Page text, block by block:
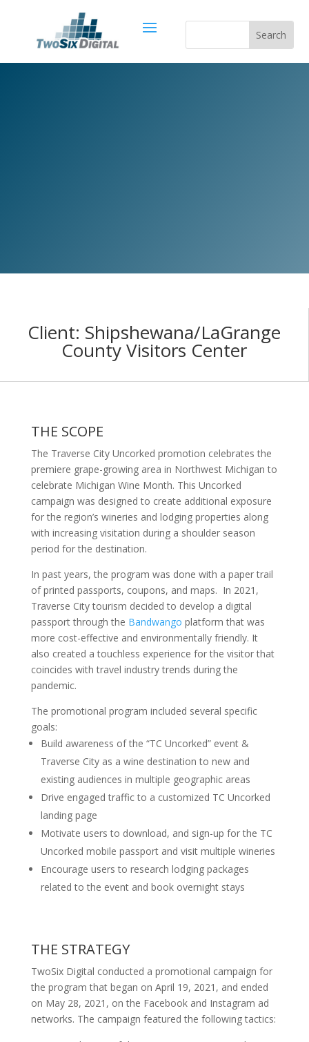
Client: Shipshewana/LaGrange
County Visitors Center
THE SCOPE
The Traverse City Uncorked promotion celebrates the
premiere grape-growing area in Northwest Michigan to
celebrate Michigan Wine Month. This Uncorked
campaign was designed to create additional exposure
for the region’s wineries and lodging properties along
with increasing visitation during a shoulder season
period for the destination.
In past years, the program was done with a paper trail
of printed passports, coupons, and maps. In 2021,
Traverse City tourism decided to develop a digital
passport through the Bandwango platform that was
more cost-effective and environmentally friendly. It
also created a touchless experience for the visitor that
coincides with travel industry trends during the
pandemic.
The promotional program included several specific
goals:
Build awareness of the “TC Uncorked” event &
Traverse City as a wine destination to new and
existing audiences in multiple geographic areas
Drive engaged traffic to a customized TC Uncorked
landing page
Motivate users to download, and sign-up for the TC
Uncorked mobile passport and visit multiple wineries
Encourage users to research lodging packages
related to the event and book overnight stays
THE STRATEGY
TwoSix Digital conducted a promotional campaign for
the program that began on April 19, 2021, and ended
on May 28, 2021, on the Facebook and Instagram ad
networks. The campaign featured the following tactics: